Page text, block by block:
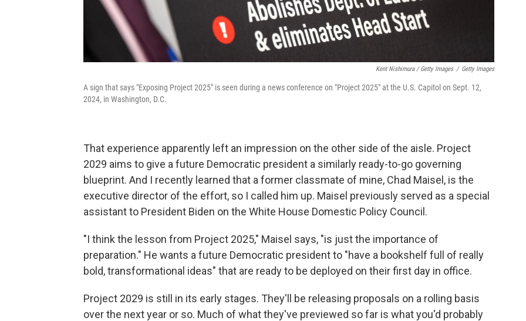
Kent Nishimura / Getty Images / Getty Images
A sign that says "Exposing Project 2025" is seen during a news conference on "Project 2025" at the U.S. Capitol on Sept. 12,
2024, in Washington, D.C.
That experience apparently left an impression on the other side of the aisle. Project
2029 aims to give a future Democratic president a similarly ready-to-go governing
blueprint. And I recently learned that a former classmate of mine, Chad Maisel, is the
executive director of the effort, so I called him up. Maisel previously served as a special
assistant to President Biden on the White House Domestic Policy Council.
"I think the lesson from Project 2025," Maisel says, "is just the importance of
preparation." He wants a future Democratic president to "have a bookshelf full of really
bold, transformational ideas" that are ready to be deployed on their first day in office.
Project 2029 is still in its early stages. They'll be releasing proposals on a rolling basis
over the next year or so. Much of what they've previewed so far is what you'd probably